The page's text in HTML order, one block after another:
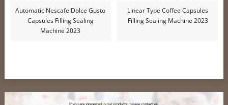
Automatic Nescafe Dolce Gusto
Capsules Filling Sealing
Machine 2023
Linear Type Coffee Capsules
Filling Sealing Machine 2023